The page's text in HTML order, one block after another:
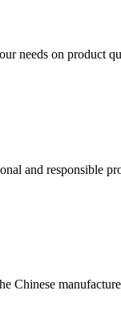
needs on product
and responsible
Chinese